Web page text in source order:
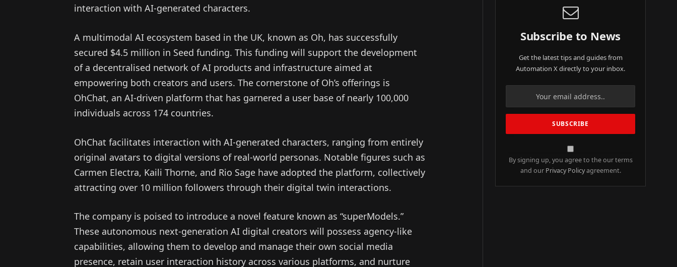
interaction with AI-generated characters.
A multimodal AI ecosystem based in the UK, known as Oh, has successfully
secured $4.5 million in Seed funding. This funding will support the development
of a decentralised network of AI products and infrastructure aimed at
empowering both creators and users. The cornerstone of Oh’s offerings is
OhChat, an AI-driven platform that has garnered a user base of nearly 100,000
individuals across 174 countries.
OhChat facilitates interaction with AI-generated characters, ranging from entirely
original avatars to digital versions of real-world personas. Notable figures such as
Carmen Electra, Kaili Thorne, and Rio Sage have adopted the platform, collectively
attracting over 10 million followers through their digital twin interactions.
The company is poised to introduce a novel feature known as “superModels.”
These autonomous next-generation AI digital creators will possess agency-like
capabilities, allowing them to develop and manage their own social media
presence, retain user interaction history across various platforms, and nurture
Subscribe to News
Get the latest tips and guides from
Automation X directly to your inbox.
By signing up, you agree to the our terms
and our Privacy Policyagreement.